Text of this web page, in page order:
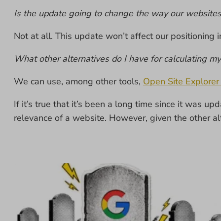
Is the update going to change the way our
Not at all. This update won’t affect our positioning
What other alternatives do I have for calculating
We can use, among other tools, Open Site
If it’s true that it’s been a long time since it was
relevance of a website. However, given the other